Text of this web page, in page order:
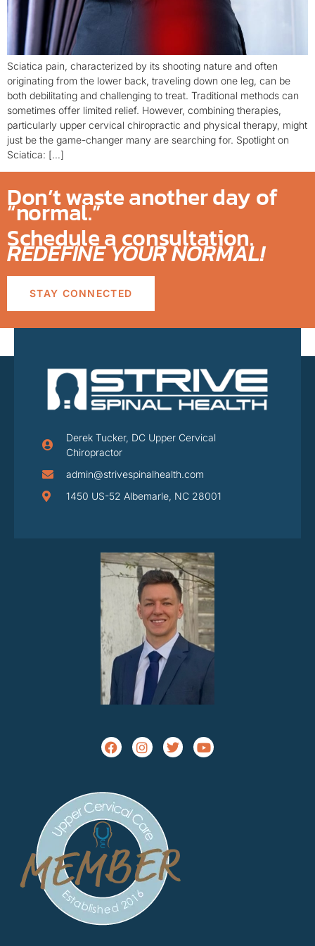
Sciatica pain, characterized by its shooting nature and often
originating from the lower back, traveling down one leg, can be
both debilitating and challenging to treat. Traditional methods can
sometimes offer limited relief. However, combining therapies,
particularly upper cervical chiropractic and physical therapy, might
just be the game-changer many are searching for. Spotlight on
Sciatica: […]
Don’t waste another day of
“normal.”
Schedule a consultation.
REDEFINE YOUR NORMAL!
STAY CONNECTED
Derek Tucker, DC Upper Cervical
Chiropractor
admin@strivespinalhealth.com
1450 US-52 Albemarle, NC 28001